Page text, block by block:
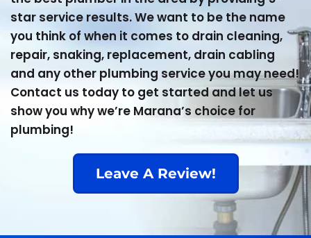
star service results. We want to be the name
you think of when it comes to drain cleaning,
repair, snaking, replacement, drain cabling
and any other plumbing service you may need!
Contact us today to get started and let us
show you why we’re Marana’s choice for
plumbing!
Leave A Review!